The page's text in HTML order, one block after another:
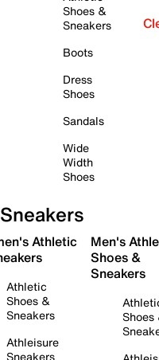
Shoes &
Sneakers
Boots
Dress
Shoes
Sandals
Wide
Width
Shoes
Sneakers
Athletic
Athletic
Shoes &
Sneakers
Athleisure
Sneakers
Men's
Shoes &
Sneakers
Shoes